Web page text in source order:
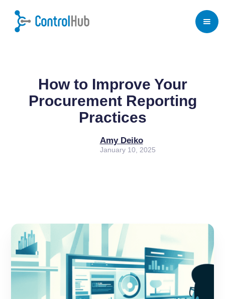
Home / Blog / Procurement
How to Improve Your
Procurement Reporting
Practices
Amy Deiko
January 10, 2025